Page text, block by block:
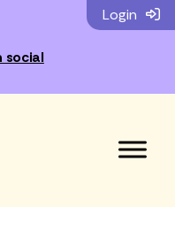
social
Login